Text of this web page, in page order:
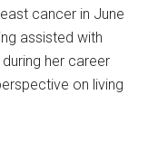
cancer in June
assisted with
her career
on living